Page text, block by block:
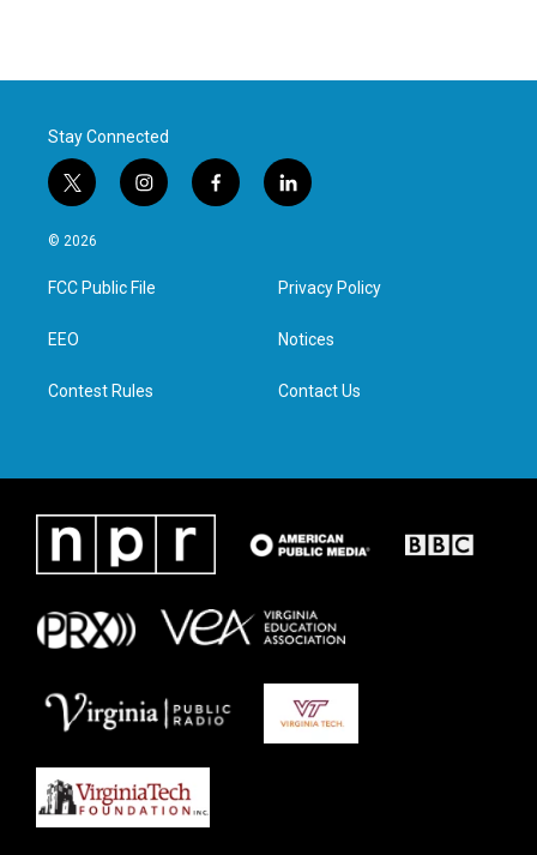
Stay Connected
t
w
i
t
e
i
n
a
g
f
a
l
i
e
d
n
© 2026
FCC Public File
EEO
Contest Rules
Privacy Policy
Notices
Contact Us